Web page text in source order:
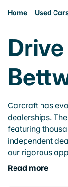
Home Used
Carcraft has
dealerships.
featuring
independent
our rigorous
Read more